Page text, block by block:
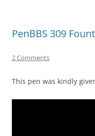
PenBBS 309
2 Comments
This pen was kindly